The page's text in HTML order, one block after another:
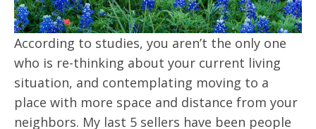
According to studies, you aren’t the only one
who is re-thinking about your current living
situation, and contemplating moving to a
place with more space and distance from your
neighbors. My last 5 sellers have been people